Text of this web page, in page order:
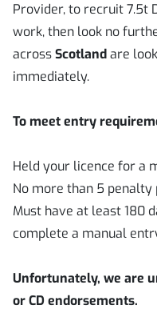
Provider, to recruit 7.5t
work, then look no
acrossScotlandare
immediately.
To meet entry
Held your licence for a
No more than 5 penalty
Must have at least 180
complete a manual
Unfortunately, we are
or CD endorsements.